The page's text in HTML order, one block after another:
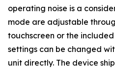
operating noise is a
mode are adjustable
touchscreen or the
settings can be changed
unit directly. The device